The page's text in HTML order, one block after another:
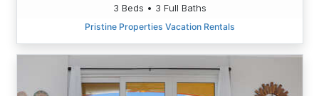
3 Beds • 3 Full Baths
Pristine Properties Vacation Rentals